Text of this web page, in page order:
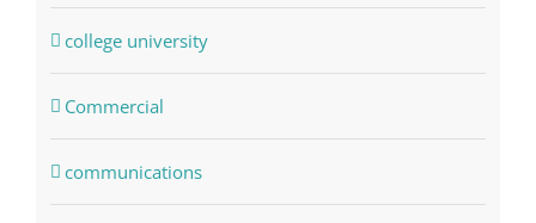
college university
Commercial
communications